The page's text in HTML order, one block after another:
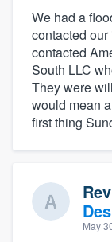
We had a
contacted
contacted
South LLC
They were
would mean
first thing
May